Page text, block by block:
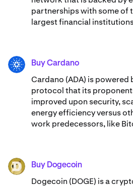
partnerships with some of
largest financial
ADA Buy Cardano
Cardano (ADA) ​​is powered
protocol that its
improved upon security,
energy efficiency versus
work predecessors, like
DOGE Buy Dogecoin
Dogecoin (DOGE) is a